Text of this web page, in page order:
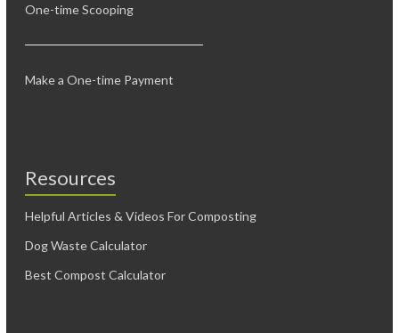
One-time Scooping
Make a One-time Payment
Resources
Helpful Articles & Videos For Composting
Dog Waste Calculator
Best Compost Calculator